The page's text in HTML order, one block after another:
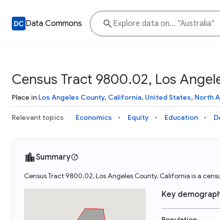
Data Commons
Census Tract 9800.02, Los
Place in Los Angeles County, California, United States, North
Relevant topics Economics Equity Education
Summary
Census Tract 9800.02, Los Angeles County, California is a
Key